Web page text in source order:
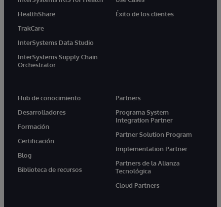
HealthShare
TrakCare
InterSystems Data Studio
InterSystems Supply Chain
Orchestrator
Éxito de los clientes
Hub de conocimiento
Desarrolladores
Formación
Certificación
Blog
Biblioteca de recursos
Partners
Programa System
Integration Partner
Partner Solution Program
Implementation Partner
Partners de la Alianza
Tecnológica
Cloud Partners